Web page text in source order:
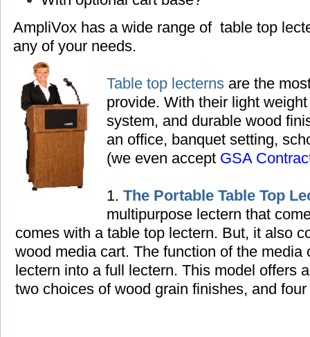
AmpliVox has a wide range of table top
any of your needs.
Table top lecterns are the
provide. With their light
system, and durable wood
an office, banquet setting,
(we even accept GSA
1. The Portable Table Top
multipurpose lectern that
comes with a table top lectern. But, it also
wood media cart. The function of the media
lectern into a full lectern. This model offers
two choices of wood grain finishes, and